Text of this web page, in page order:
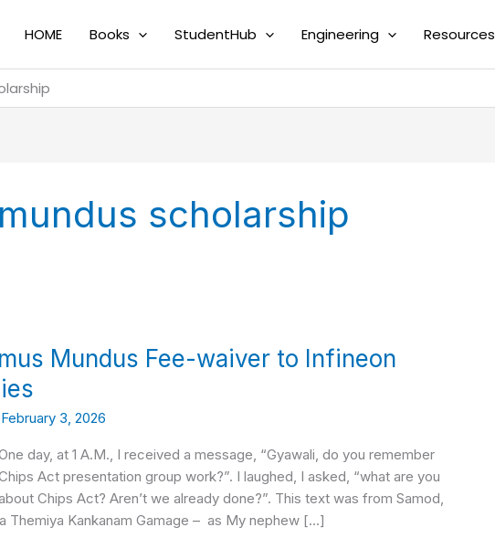
HOME Books StudentHub Engineering Resources
scholarship
Mundus Fee-waiver to Infineon
February 3, 2026
day, at 1 A.M., I received a message, “Gyawali, do you remember
Act presentation group work?”. I laughed, I asked, “what are you
Chips Act? Aren’t we already done?”. This text was from Samod,
Themiya Kankanam Gamage – as My nephew […]